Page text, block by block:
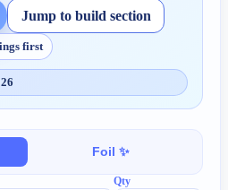
Jump to build section
first
Foil ✨
Qty